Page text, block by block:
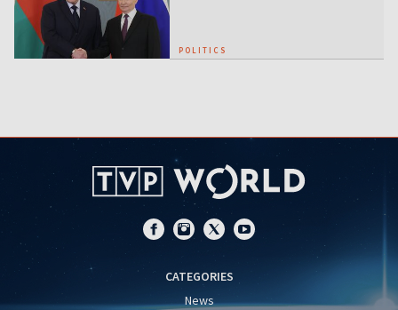
POLITICS
CATEGORIES
News